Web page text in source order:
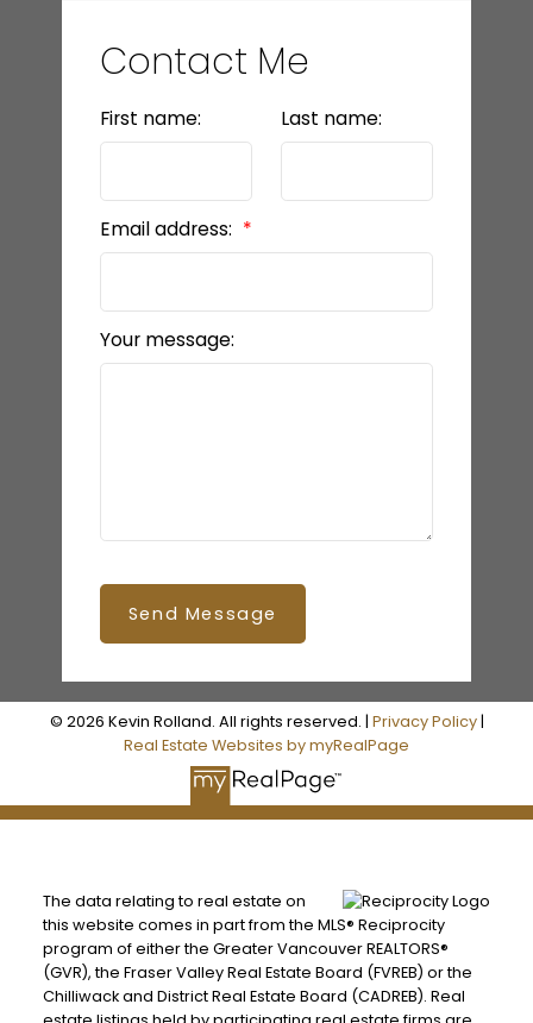
Contact Me
First name: Last name:
Email address:
Your message:
Send Message
© 2026 Kevin Rolland. All rights reserved. | Privacy Policy|
Real Estate Websites by myRealPage
The data relating to real estate on
this website comes in part from the MLS® Reciprocity
program of either the Greater Vancouver REALTORS®
(GVR), the Fraser Valley Real Estate Board (FVREB) or the
Chilliwack and District Real Estate Board (CADREB). Real